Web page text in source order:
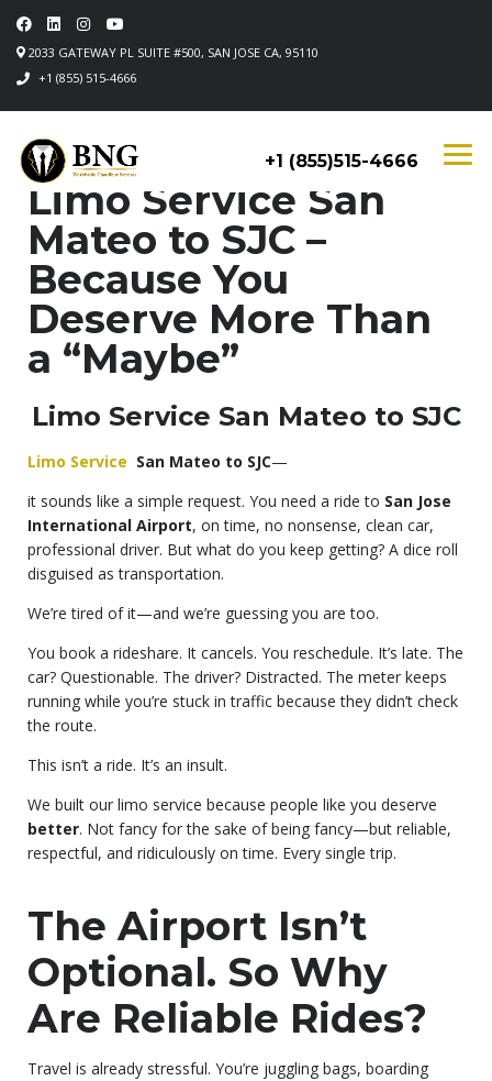
2033 GATEWAY PL SUITE #500, SAN JOSE CA, 95110
+1 (855) 515-4666
+1 (855)515-4666
Limo Service San
Mateo to SJC –
Because You
Deserve More Than
a “Maybe”
Limo Service San Mateo to SJC
Limo Service San Mateo to SJC—
it sounds like a simple request. You need a ride to San Jose
International Airport, on time, no nonsense, clean car,
professional driver. But what do you keep getting? A dice roll
disguised as transportation.
We’re tired of it—and we’re guessing you are too.
You book a rideshare. It cancels. You reschedule. It’s late. The
car? Questionable. The driver? Distracted. The meter keeps
running while you’re stuck in traffic because they didn’t check
the route.
This isn’t a ride. It’s an insult.
We built our limo service because people like you deserve
better. Not fancy for the sake of being fancy—but reliable,
respectful, and ridiculously on time. Every single trip.
The Airport Isn’t
Optional. So Why
Are Reliable Rides?
Travel is already stressful. You’re juggling bags, boarding